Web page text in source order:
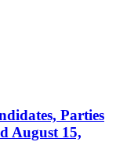
Parties
August 15,